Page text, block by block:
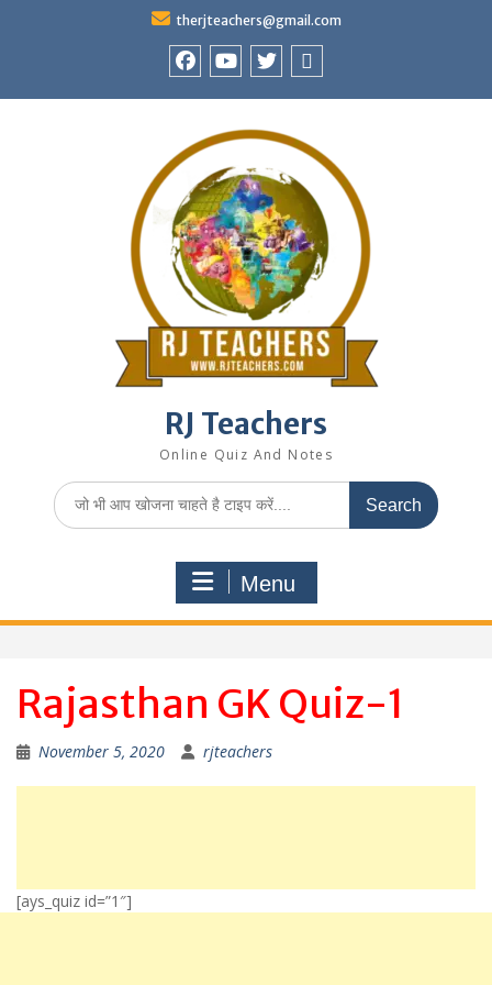
therjteachers@gmail.com
RJ Teachers
Online Quiz And Notes
Search
for:
Menu
Rajasthan GK Quiz-1
November 5, 2020 rjteachers
[ays_quiz id=”1″]